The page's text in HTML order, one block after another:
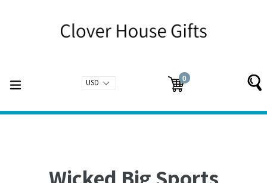
Cart
Cart
0
items
expand/collapse